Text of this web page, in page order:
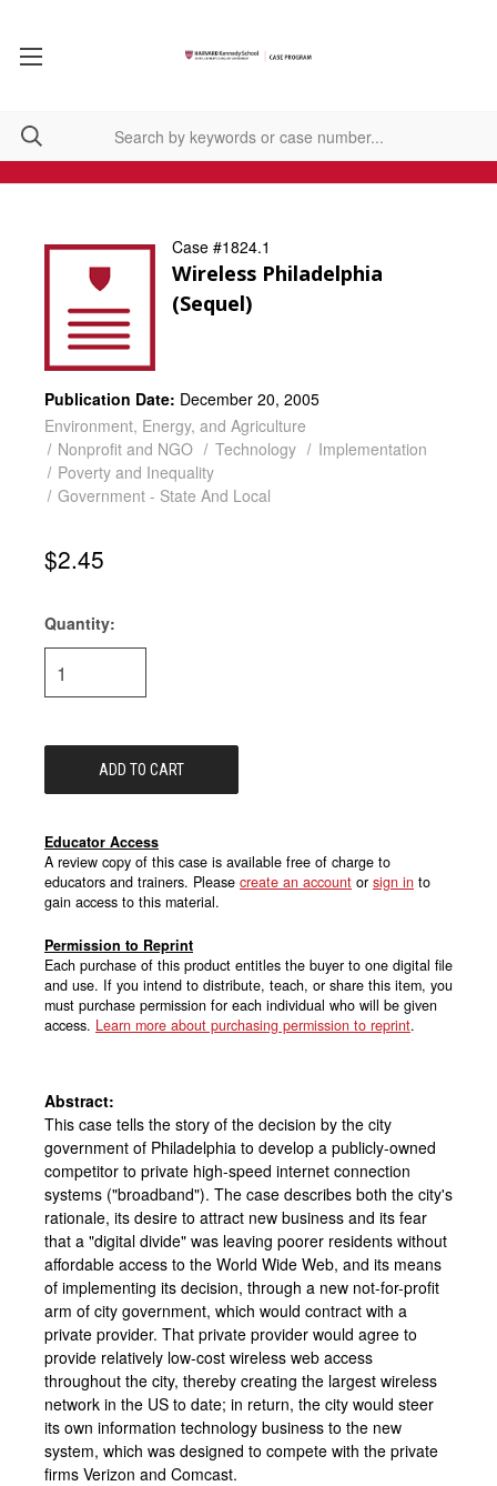
Case #1824.1
Wireless Philadelphia
(Sequel)
Publication Date: December 20, 2005
Environment, Energy, and Agriculture
Nonprofit and NGO
Technology
Implementation
Poverty and Inequality
Government - State And Local
$2.45
Current
Stock:
Quantity:
Educator Access
A review copy of this case is available free of charge to
educators and trainers. Please create an account or sign in to
gain access to this material.
Permission to Reprint
Each purchase of this product entitles the buyer to one digital file
and use. If you intend to distribute, teach, or share this item, you
must purchase permission for each individual who will be given
access. Learn more about purchasing permission to reprint.
Abstract:
This case tells the story of the decision by the city
government of Philadelphia to develop a publicly-owned
competitor to private high-speed internet connection
systems ("broadband"). The case describes both the city's
rationale, its desire to attract new business and its fear
that a "digital divide" was leaving poorer residents without
affordable access to the World Wide Web, and its means
of implementing its decision, through a new not-for-profit
arm of city government, which would contract with a
private provider. That private provider would agree to
provide relatively low-cost wireless web access
throughout the city, thereby creating the largest wireless
network in the US to date; in return, the city would steer
its own information technology business to the new
system, which was designed to compete with the private
firms Verizon and Comcast.